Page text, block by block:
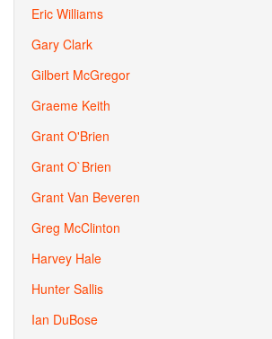
Eric Williams
Gary Clark
Gilbert McGregor
Graeme Keith
Grant O'Brien
Grant O`Brien
Grant Van Beveren
Greg McClinton
Harvey Hale
Hunter Sallis
Ian DuBose